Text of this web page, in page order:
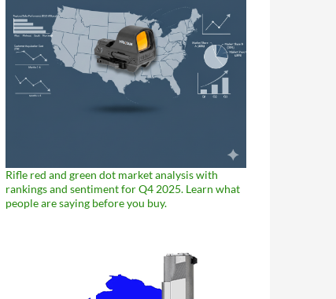
Rifle red and green dot market analysis with
rankings and sentiment for Q4 2025. Learn what
people are saying before you buy.